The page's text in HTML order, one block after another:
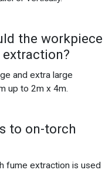
the workpiece
and extra large
up to 2m x 4m.
to on-torch
fume extraction is used